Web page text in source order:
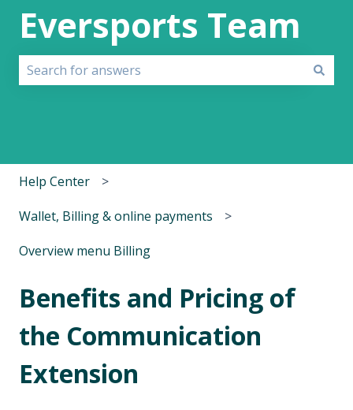
Eversports Team
Help Center
Wallet, Billing & online payments
Overview menu Billing
Benefits and Pricing of
the Communication
Extension